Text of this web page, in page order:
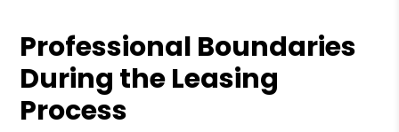
Professional Boundaries
During the Leasing
Process